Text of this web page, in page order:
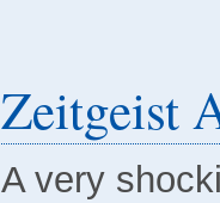
Zeitgeist
A very